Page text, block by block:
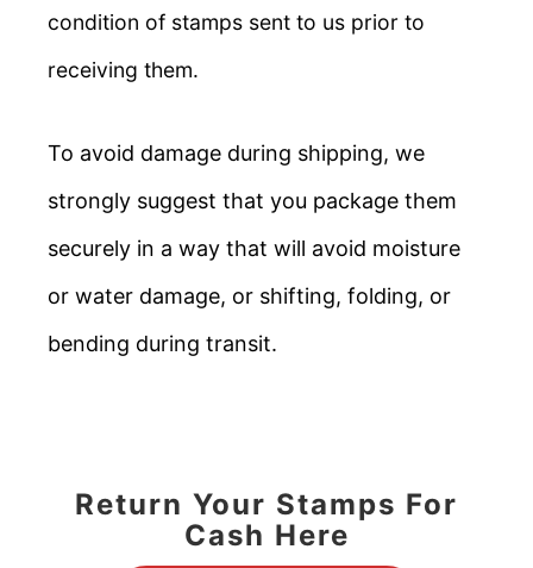
condition of stamps sent to us prior to
receiving them.
To avoid damage during shipping, we
strongly suggest that you package them
securely in a way that will avoid moisture
or water damage, or shifting, folding, or
bending during transit.
Return Your Stamps For
Cash Here